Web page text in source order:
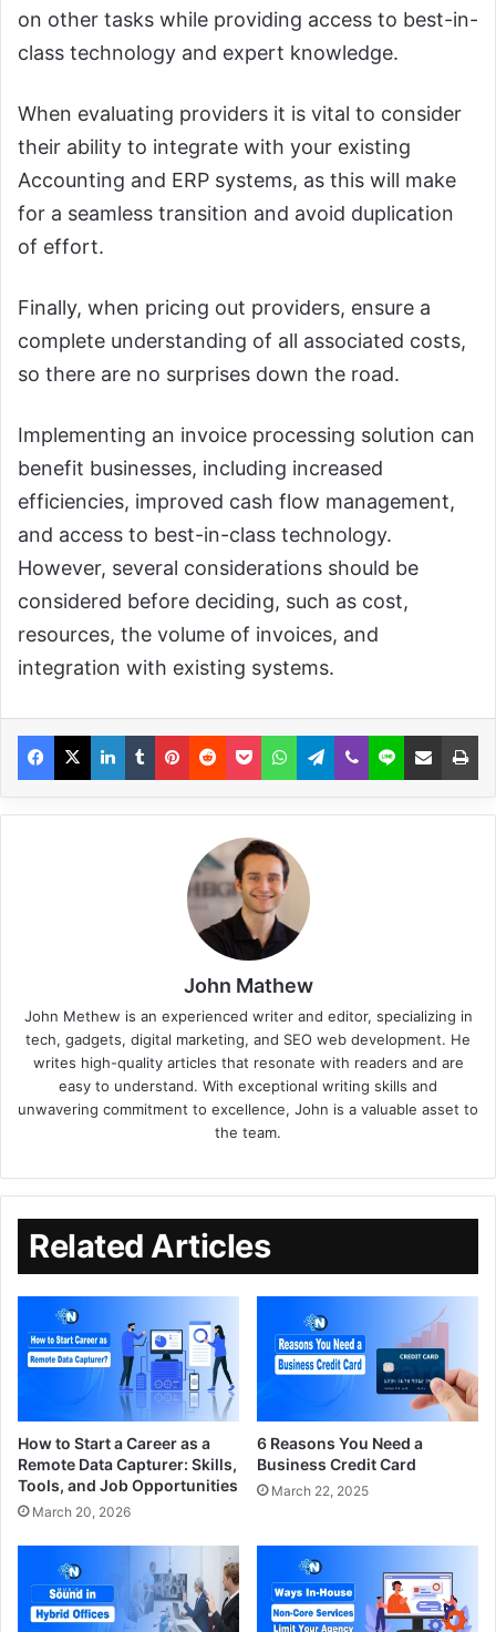
on other tasks while providing access to best-in-
class technology and expert knowledge.
When evaluating providers it is vital to consider
their ability to integrate with your existing
Accounting and ERP systems, as this will make
for a seamless transition and avoid duplication
of effort.
Finally, when pricing out providers, ensure a
complete understanding of all associated costs,
so there are no surprises down the road.
Implementing an invoice processing solution can
benefit businesses, including increased
efficiencies, improved cash flow management,
and access to best-in-class technology.
However, several considerations should be
considered before deciding, such as cost,
resources, the volume of invoices, and
integration with existing systems.
John Mathew
John Methew is an experienced writer and editor, specializing in
tech, gadgets, digital marketing, and SEO web development. He
writes high-quality articles that resonate with readers and are
easy to understand. With exceptional writing skills and
unwavering commitment to excellence, John is a valuable asset to
the team.
Related Articles
How to Start a Career as a
Remote Data Capturer: Skills,
Tools, and Job Opportunities
March 20, 2026
6 Reasons You Need a
Business Credit Card
March 22, 2025